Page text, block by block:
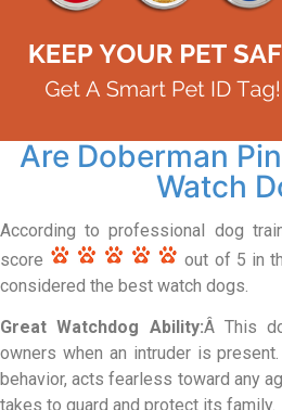
Are Doberman
Watch
According to professional dog
score
out of 5 in
considered the best watch dogs.
Great Watchdog Ability:Â This
owners when an intruder is
behavior, acts fearless toward any
takes to guard and protect its family.